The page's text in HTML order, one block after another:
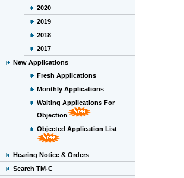
2020
2019
2018
2017
New Applications
Fresh Applications
Monthly Applications
Waiting Applications For
Objection
Objected Application List
Hearing Notice & Orders
Search TM-C